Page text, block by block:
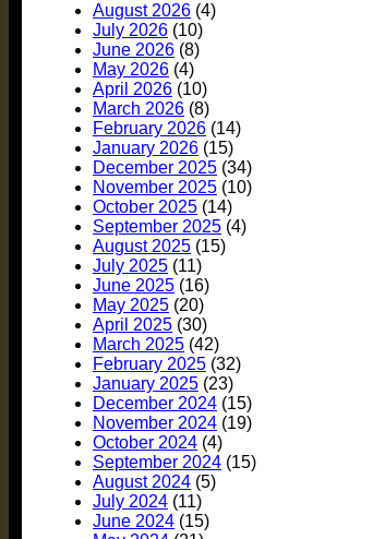
August 2026 (4)
July 2026 (10)
June 2026 (8)
May 2026 (4)
April 2026 (10)
March 2026 (8)
February 2026 (14)
January 2026 (15)
December 2025 (34)
November 2025 (10)
October 2025 (14)
September 2025 (4)
August 2025 (15)
July 2025 (11)
June 2025 (16)
May 2025 (20)
April 2025 (30)
March 2025 (42)
February 2025 (32)
January 2025 (23)
December 2024 (15)
November 2024 (19)
October 2024 (4)
September 2024 (15)
August 2024 (5)
July 2024 (11)
June 2024 (15)